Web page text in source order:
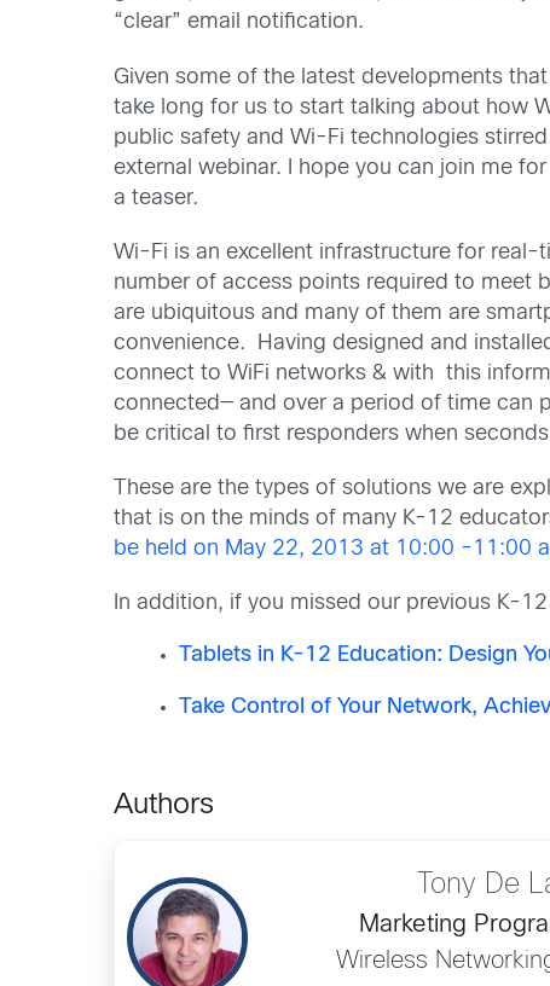
“clear” email notification.
Given some of the latest developments
take long for us to start talking about how
public safety and Wi-Fi technologies
external webinar. I hope you can join me
a teaser.
Wi-Fi is an excellent infrastructure for
number of access points required to meet
are ubiquitous and many of them are
convenience. Having designed and
connect to WiFi networks & with this
connected— and over a period of time can
be critical to first responders when
These are the types of solutions we are
that is on the minds of many K-12
be held on May 22, 2013 at 10:00 -11:00
In addition, if you missed our previous K-
Tablets in K-12 Education: Design
Take Control of Your Network,
Authors
Tony De
Marketing
Wireless